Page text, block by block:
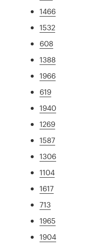
1466
1532
608
1388
1966
619
1940
1269
1587
1306
1104
1617
713
1965
1904